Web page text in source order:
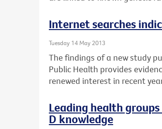
Internet searches
Tuesday 14 May 2013
The findings of a new study
Public Health provides
renewed interest in recent
Leading health
D knowledge